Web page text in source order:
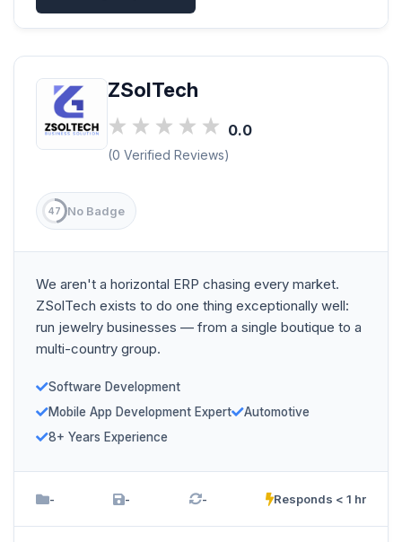
ZSolTech
0.0
(0 Verified Reviews)
47 No Badge
We aren't a horizontal ERP chasing every market.
ZSolTech exists to do one thing exceptionally well:
run jewelry businesses — from a single boutique to a
multi-country group.
Software Development
Mobile App Development Expert
Automotive
8+ Years Experience
- - - Responds < 1 hr